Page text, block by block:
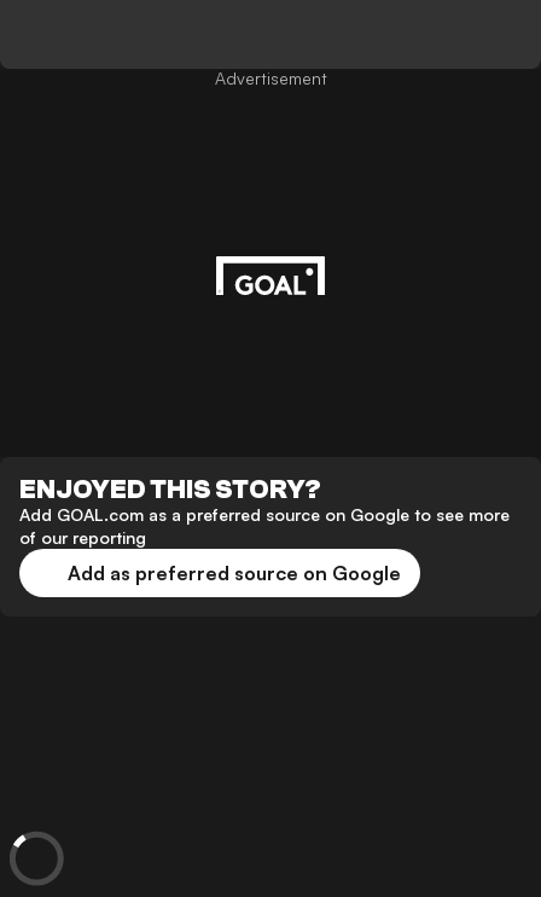
Advertisement
ENJOYED THIS STORY?
Add GOAL.com as a preferred source on Google to see more
of our reporting
Add as preferred source on Google